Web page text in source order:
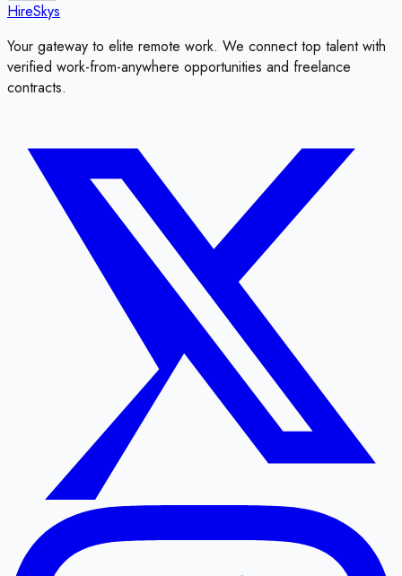
HireSkys
Your gateway to elite remote work. We connect top talent with
verified work-from-anywhere opportunities and freelance
contracts.